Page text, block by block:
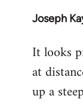
Joseph
In
to
Welcome
libcom.org
It looks
at
up a